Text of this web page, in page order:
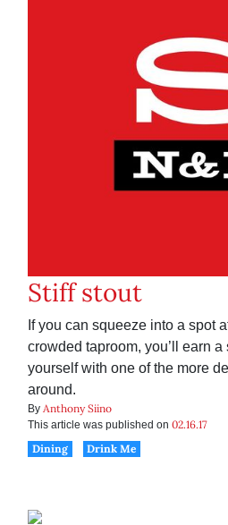
Stiff stout
If you can squeeze into a spot
crowded taproom, you’ll earn a
yourself with one of the more
around.
By Anthony Siino
This article was published on 02.16.17
Dining
Drink Me